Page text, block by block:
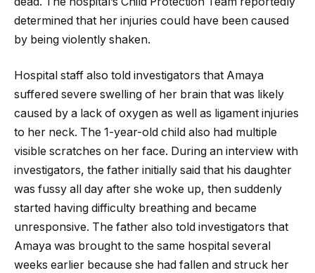
determined that her injuries could have been caused
by being violently shaken.
Hospital staff also told investigators that Amaya
suffered severe swelling of her brain that was likely
caused by a lack of oxygen as well as ligament injuries
to her neck. The 1-year-old child also had multiple
visible scratches on her face. During an interview with
investigators, the father initially said that his daughter
was fussy all day after she woke up, then suddenly
started having difficulty breathing and became
unresponsive. The father also told investigators that
Amaya was brought to the same hospital several
weeks earlier because she had fallen and struck her